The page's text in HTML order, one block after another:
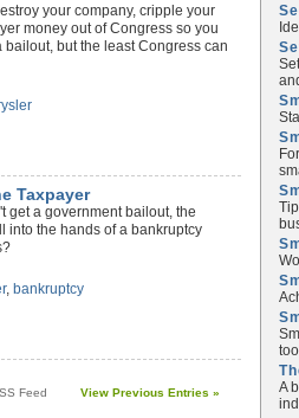
your company, cripple your
money out of Congress so you
but the least Congress can
Taxpayer
get a government bailout, the
into the hands of a bankruptcy
, bankruptcy
Feed View Previous Entries »
A